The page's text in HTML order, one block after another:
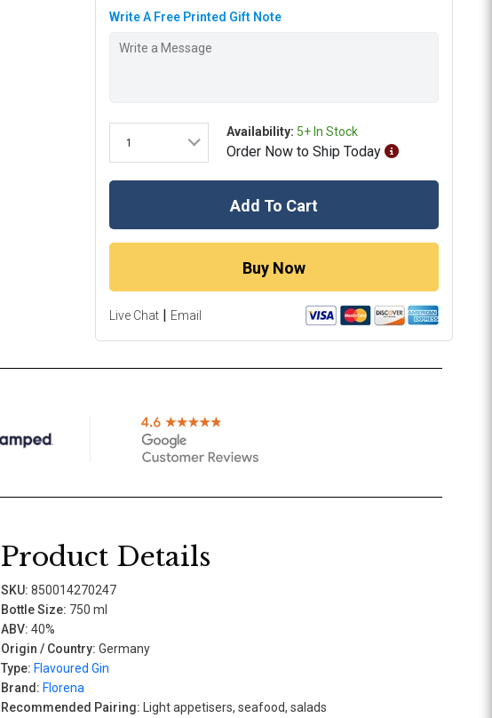
Write A Free Printed Gift Note
1
Availability: 5+ In Stock
OrderNow to Ship Today
Add To Cart
Buy Now
Live Chat | Email
Product Details
SKU: 850014270247
Bottle Size: 750 ml
ABV: 40%
Origin / Country: Germany
Type: Flavoured Gin
Brand: Florena
Recommended Pairing: Light appetisers, seafood, salads